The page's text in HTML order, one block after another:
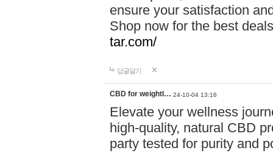
ensure your satisfaction
Shop now for the best
tar.com/
답글달기
CBD for weightl… 24-10-04 13:16
Elevate your wellness
high-quality, natural CBD
party tested for purity and